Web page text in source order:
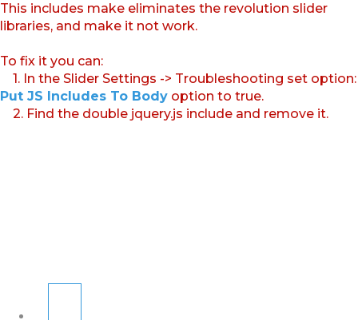
This includes make eliminates the revolution slider
libraries, and make it not work.
To fix it you can:
1. In the Slider Settings -> Troubleshooting set option:
Put JS Includes To Body option to true.
2. Find the double jquery.js include and remove it.